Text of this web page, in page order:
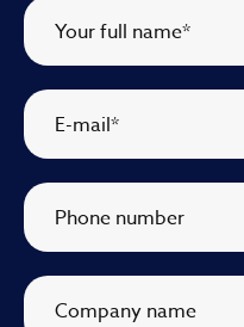
Your full name*
E-mail*
Phone number
Company name